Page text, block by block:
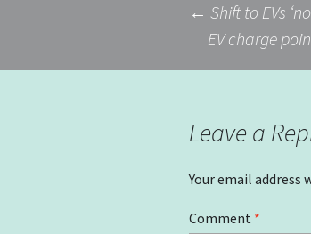
navigation
← Shift to EVs
EV charge
Leave a
Your email address
Comment *